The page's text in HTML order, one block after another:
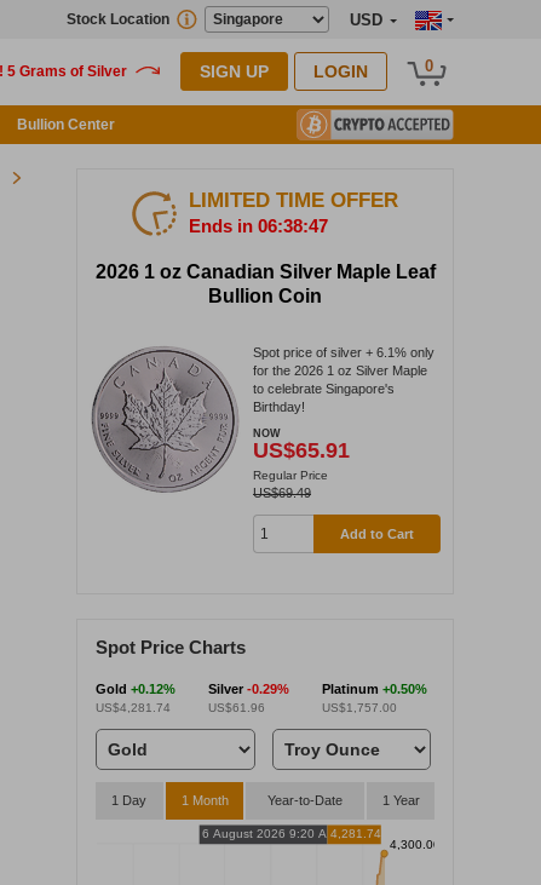
USD
Stock Location
SIGN UP LOGIN 0
Bullion Center
LIMITED TIME OFFER
Ends in 06:38:46
2026 1 oz Canadian Silver Maple Leaf
Bullion Coin
Spot price of silver + 6.1% only
for the 2026 1 oz Silver Maple
to celebrate Singapore's
Birthday!
NOW
US$65.91
Regular Price
US$69.49
Add to Cart
Spot Price Charts
Gold +0.12%
US$4,281.74
Silver-0.29%
US$61.96
Platinum +0.50%
US$1,757.00
1 Day 1 Month Year-to-Date 1 Year
4,300.00
6 August 2026 9:20 AM4,281.74